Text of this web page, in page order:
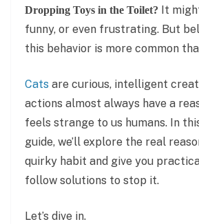
Dropping Toys in the Toilet? It
funny, or even frustrating. But
this behavior is more common
Cats are curious, intelligent
actions almost always have a
feels strange to us humans. In
guide, we’ll explore the real
quirky habit and give you
follow solutions to stop it.
Let’s dive in.